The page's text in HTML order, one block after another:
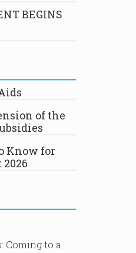
BEGINS
of the
Know for
Coming to a